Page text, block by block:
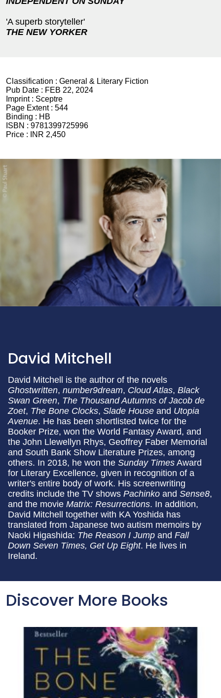
'A superb storyteller'
THE NEW YORKER
Classification : General & Literary Fiction
Pub Date : FEB 22, 2024
Imprint : Sceptre
Page Extent : 544
Binding : HB
ISBN : 9781399725996
Price :
INR 2,450
David Mitchell
David Mitchell is the author of the novels
Ghostwritten, number9dream, Cloud Atlas, Black
Swan Green, The Thousand Autumns of Jacob de
Zoet, The Bone Clocks, Slade House and Utopia
Avenue. He has been shortlisted twice for the
Booker Prize, won the World Fantasy Award, and
the John Llewellyn Rhys, Geoffrey Faber Memorial
and South Bank Show Literature Prizes, among
others. In 2018, he won the Sunday Times Award
for Literary Excellence, given in recognition of a
writer's entire body of work. His screenwriting
credits include the TV shows Pachinko and Sense8,
and the movie Matrix: Resurrections. In addition,
David Mitchell together with KA Yoshida has
translated from Japanese two autism memoirs by
Naoki Higashida: The Reason I Jump and Fall
Down Seven Times, Get Up Eight. He lives in
Ireland.
Discover More Books